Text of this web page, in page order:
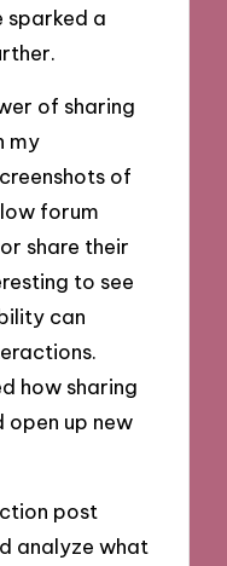
sparked a
of sharing
my
of
forum
share their
to see
can
how sharing
up new
post
analyze what